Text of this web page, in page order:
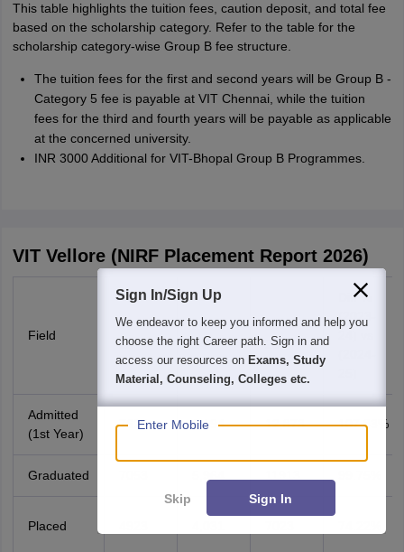
This table highlights the tuition fees, caution deposit, and total fee
based on the scholarship category. Refer to the table for the
scholarship category-wise Group B fee structure.
The tuition fees for the first and second years will be Group B -
Category 5 fee is payable at VIT Chennai, while the tuition
fees for the third and fourth years will be payable as applicable
at the concerned university.
INR 3000 Additional for VIT-Bhopal Group B Programmes.
VIT Vellore (NIRF Placement Report 2026)
Field
2022-
23
2023-
24
2024-
25
Diff %
(2023-
Admitted
(1st Year)
7620 6,194 12,873 107.83%
Graduated
Placed
Sign In/Sign Up
We endeavor to keep you informed and help you
choose the right Career path. Sign in and
access our resources on Exams, Study
Material, Counseling, Colleges etc.
Enter Mobile
Skip Sign In